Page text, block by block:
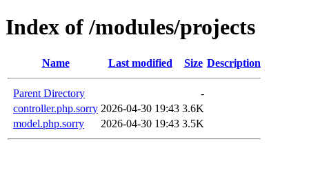
Index of /modules/projects
Name Last modified Size Description
Parent Directory
-
controller.php.sorry 2026-04-30 19:43 3.6K
model.php.sorry
2026-04-30 19:43 3.5K